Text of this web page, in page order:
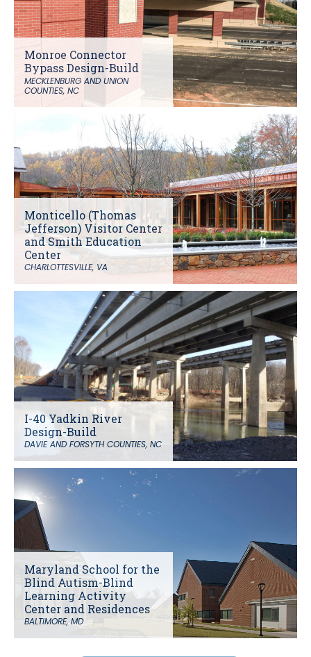
Monroe Connector
Bypass Design-Build
MECKLENBURG AND UNION
COUNTIES, NC
Monticello (Thomas
Jefferson) Visitor Center
and Smith Education
Center
CHARLOTTESVILLE, VA
I-40 Yadkin River
Design-Build
DAVIE AND FORSYTH COUNTIES, NC
Maryland School for the
Blind Autism-Blind
Learning Activity
Center and Residences
BALTIMORE, MD